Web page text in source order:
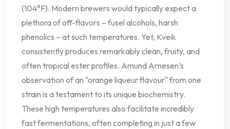
(104°F). Modern brewers would typically expect a
plethora of off-flavors – fusel alcohols, harsh
phenolics – at such temperatures. Yet, Kveik
consistently produces remarkably clean, fruity, and
often tropical ester profiles. Amund Arnesen’s
observation of an "orange liqueur flavour" from one
strain is a testament to its unique biochemistry.
These high temperatures also facilitate incredibly
fast fermentations, often completing in just a few